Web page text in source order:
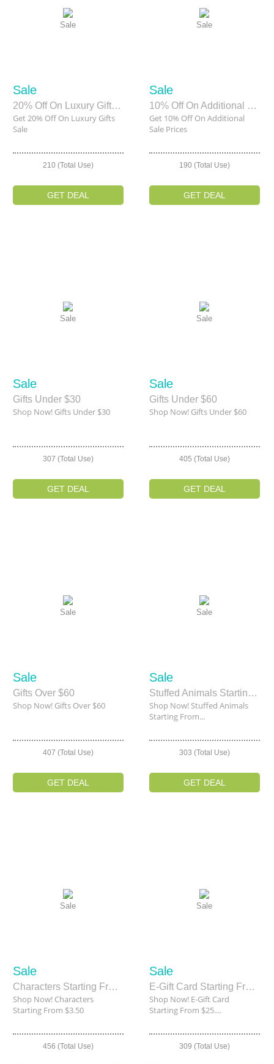
Sale
Sale
20% Off On Luxury Gifts Sale
Get 20% Off On Luxury Gifts
Sale
210 (Total Use)
GET DEAL
Sale
Sale
10% Off On Additional Sale Prices
Get 10% Off On Additional
Sale Prices
190 (Total Use)
GET DEAL
Sale
Sale
Gifts Under $30
Shop Now! Gifts Under $30
307 (Total Use)
GET DEAL
Sale
Sale
Gifts Under $60
Shop Now! Gifts Under $60
405 (Total Use)
GET DEAL
Sale
Sale
Gifts Over $60
Shop Now! Gifts Over $60
407 (Total Use)
GET DEAL
Sale
Sale
Stuffed Animals Starting From $2.00
Shop Now! Stuffed Animals
Starting From...
303 (Total Use)
GET DEAL
Sale
Sale
Characters Starting From $3.50
Shop Now! Characters
Starting From $3.50
456 (Total Use)
Sale
Sale
E-Gift Card Starting From $25.00
Shop Now! E-Gift Card
Starting From $25....
309 (Total Use)